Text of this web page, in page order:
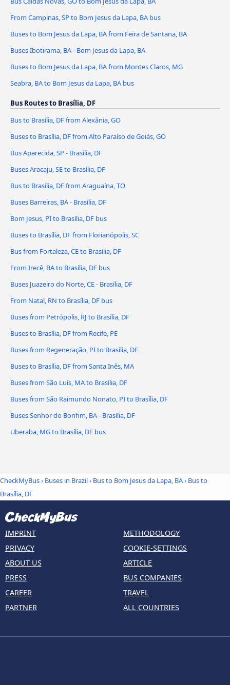
From Campinas, SP to Bom Jesus da Lapa, BA bus
Buses to Bom Jesus da Lapa, BA from Feira de Santana, BA
Buses Ibotirama, BA - Bom Jesus da Lapa, BA
Buses to Bom Jesus da Lapa, BA from Montes Claros, MG
Seabra, BA to Bom Jesus da Lapa, BA bus
Bus Routes to Brasília, DF
Bus to Brasília, DF from Alexânia, GO
Buses to Brasília, DF from Alto Paraíso de Goiás, GO
Bus Aparecida, SP - Brasília, DF
Buses Aracaju, SE to Brasília, DF
Bus to Brasília, DF from Araguaína, TO
Buses Barreiras, BA - Brasília, DF
Bom Jesus, PI to Brasília, DF bus
Buses to Brasília, DF from Florianópolis, SC
Bus from Fortaleza, CE to Brasília, DF
From Irecê, BA to Brasília, DF bus
Buses Juazeiro do Norte, CE - Brasília, DF
From Natal, RN to Brasília, DF bus
Buses from Petrópolis, RJ to Brasília, DF
Buses to Brasília, DF from Recife, PE
Buses from Regeneração, PI to Brasília, DF
Buses to Brasília, DF from Santa Inês, MA
Buses from São Luís, MA to Brasília, DF
Buses from São Raimundo Nonato, PI to Brasília, DF
Buses Senhor do Bonfim, BA - Brasília, DF
Uberaba, MG to Brasília, DF bus
CheckMyBus› Buses in Brazil› Bus to Bom Jesus da Lapa, BA› Bus to
Brasília, DF
IMPRINT
PRIVACY
ABOUT US
PRESS
CAREER
PARTNER
METHODOLOGY
COOKIE-SETTINGS
ARTICLE
BUS COMPANIES
TRAVEL
ALL COUNTRIES